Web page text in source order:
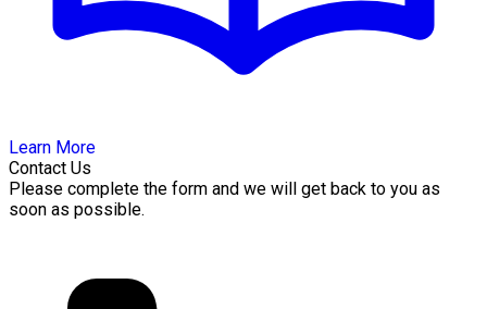
Learn More
Contact Us
Please complete the form and we will get back to you as
soon as possible.